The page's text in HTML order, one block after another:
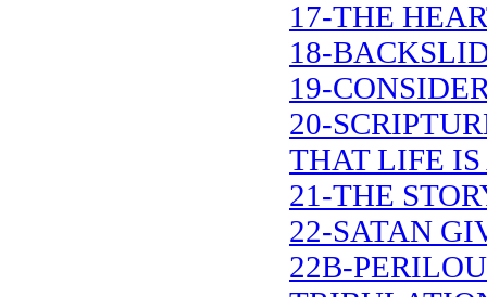
17-THE
18-
19-
20-
THAT LIFE IS
21-THE
22-SATAN
22B-